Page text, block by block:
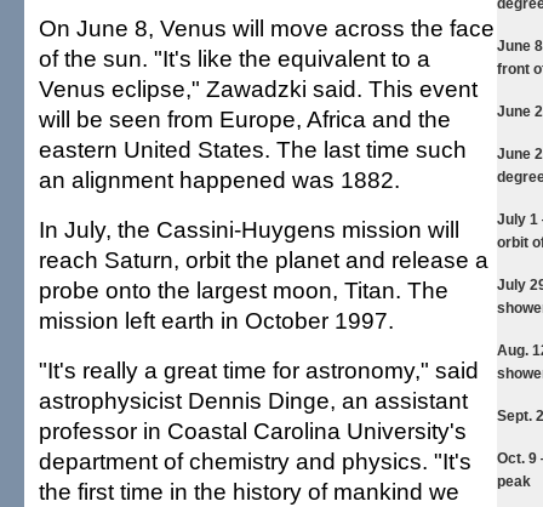
June
front
June
June
July 1
orbit
July
Aug.
Sept.
Oct. 9
peak
On June 8, Venus will move across the face
of the sun. "It's like the equivalent to a
Venus eclipse," Zawadzki said. This event
will be seen from Europe, Africa and the
eastern United States. The last time such
an alignment happened was 1882.
In July, the Cassini-Huygens mission will
reach Saturn, orbit the planet and release a
probe onto the largest moon, Titan. The
mission left earth in October 1997.
"It's really a great time for astronomy," said
astrophysicist Dennis Dinge, an assistant
professor in Coastal Carolina University's
department of chemistry and physics. "It's
the first time in the history of mankind we